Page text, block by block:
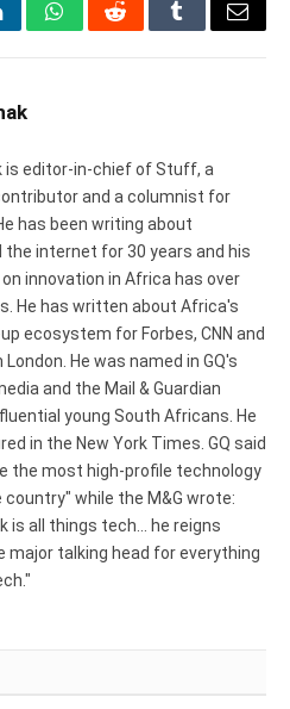
WhatsAppRedditTumblrEmail
is editor-in-chief of Stuff, a
and a columnist for
has been writing about
the internet for 30 years and his
on innovation in Africa has over
He has written about Africa's
ecosystem for Forbes, CNN and
London. He was named in GQ's
and the Mail & Guardian
young South Africans. He
in the New York Times. GQ said
the most high-profile technology
while the M&G wrote:
is all things tech... he reigns
major talking head for everything